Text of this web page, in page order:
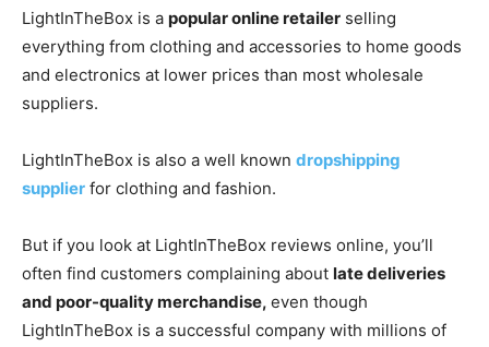
LightInTheBox is a popular online retailer selling
everything from clothing and accessories to home goods
and electronics at lower prices than most wholesale
suppliers.
LightInTheBox is also a well known dropshipping
supplier for clothing and fashion.
But if you look at LightInTheBox reviews online, you’ll
often find customers complaining about late deliveries
and poor-quality merchandise, even though
LightInTheBox is a successful company with millions of